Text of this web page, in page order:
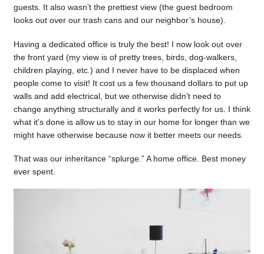
guests. It also wasn’t the prettiest view (the guest bedroom
looks out over our trash cans and our neighbor’s house).
Having a dedicated office is truly the best! I now look out over
the front yard (my view is of pretty trees, birds, dog-walkers,
children playing, etc.) and I never have to be displaced when
people come to visit! It cost us a few thousand dollars to put up
walls and add electrical, but we otherwise didn’t need to
change anything structurally and it works perfectly for us. I think
what it’s done is allow us to stay in our home for longer than we
might have otherwise because now it better meets our needs.
That was our inheritance “splurge.” A home office. Best money
ever spent.